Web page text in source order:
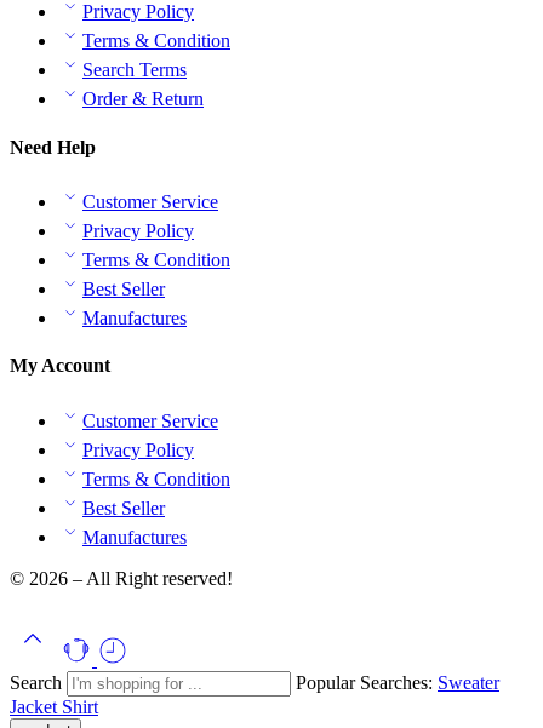
Privacy Policy
Terms & Condition
Search Terms
Order & Return
Need Help
Customer Service
Privacy Policy
Terms & Condition
Best Seller
Manufactures
My Account
Customer Service
Privacy Policy
Terms & Condition
Best Seller
Manufactures
© 2026 – All Right reserved!
Search Popular Searches: Sweater
Jacket Shirt